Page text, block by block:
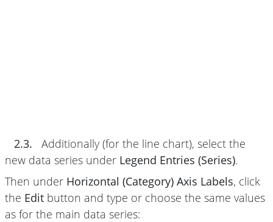
2.3.
Additionally (for the line chart), select the
new data series under Legend Entries (Series).
Then under Horizontal (Category) Axis Labels, click
the Edit button and type or choose the same values
as for the main data series: